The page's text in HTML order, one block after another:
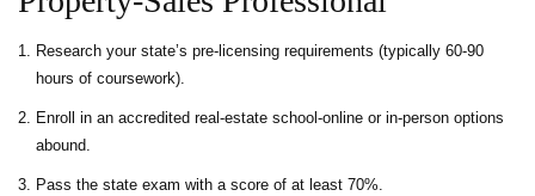
Research your state’s pre‑licensing requirements (typically 60‑90
hours of coursework).
Enroll in an accredited real‑estate school-online or in‑person options
abound.
Pass the state exam with a score of at least 70%.